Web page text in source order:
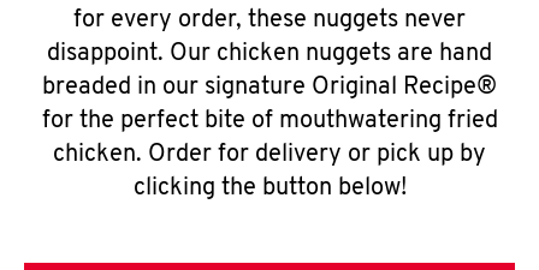
for every order, these nuggets never
disappoint. Our chicken nuggets are hand
breaded in our signature Original Recipe®
for the perfect bite of mouthwatering fried
chicken. Order for delivery or pick up by
clicking the button below!